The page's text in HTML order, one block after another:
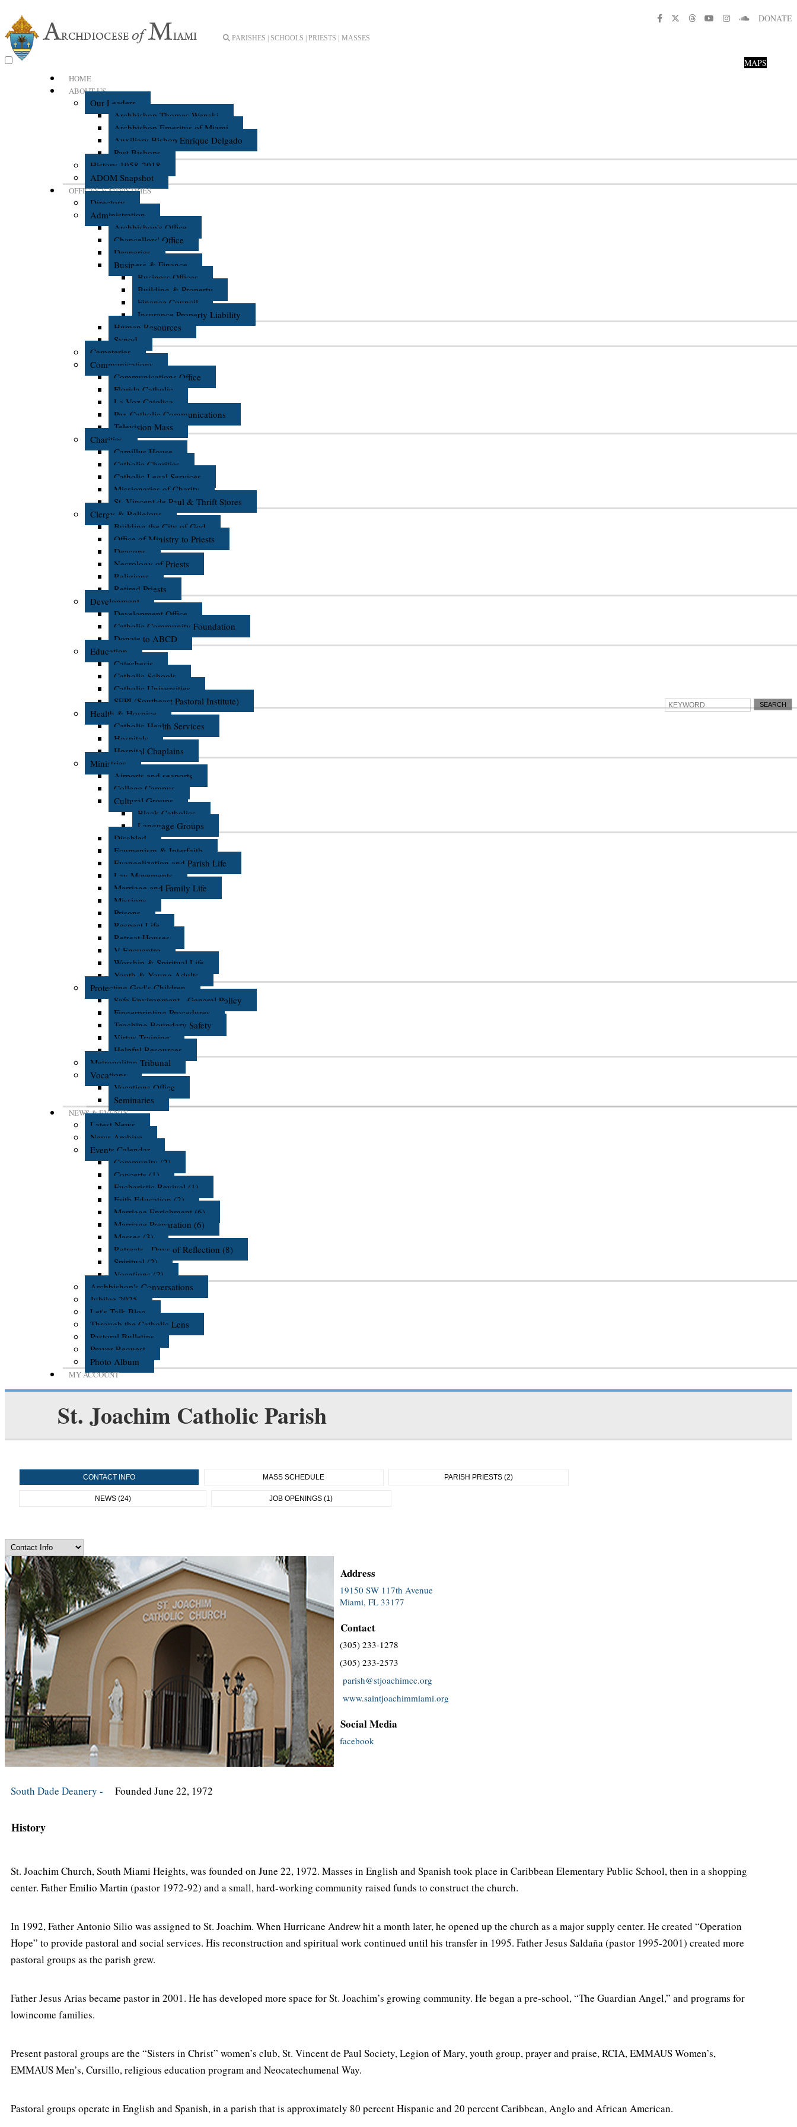
PARISHES | SCHOOLS | PRIESTS | MASSES
HOME
ABOUT US
Our Leaders
Archbishop Thomas Wenski
Archbishop Emeritus of Miami
Auxiliary Bishop Enrique Delgado
Past Bishops
History 1958-2018
ADOM Snapshot
OFFICES & MINISTRIES
Directory
Administration
Archbishop's Office
Chancellors' Office
Deaneries
Business & Finance
Business Offices
Building & Property
Finance Council
Insurance Property Liability
Human Resources
Synod
Cemeteries
Communications
Communications Office
Florida Catholic
La Voz Catolica
Pax Catholic Communications
Television Mass
Charities
Camillus House
Catholic Charities
Catholic Legal Services
Missionaries of Charity
St. Vincent de Paul & Thrift Stores
Clergy & Religious
Building the City of God
Office of Ministry to Priests
Deacons
Necrology of Priests
Religious
Retired Priests
Development
Development Office
Catholic Community Foundation
Donate to ABCD
Education
Catechesis
Catholic Schools
Catholic Universities
SEPI (Southeast Pastoral Institute)
Health & Hospice
Catholic Health Services
Hospitals
Hospital Chaplains
Ministries
Airports and seaports
College Campus
Cultural Groups
Black Catholics
Language Groups
Disabled
Ecumenism & Interfaith
Evangelization and Parish Life
Lay Movements
Marriage and Family Life
Missions
Prisons
Respect Life
Retreat Houses
V Encuentro
Worship & Spiritual Life
Youth & Young Adults
Protecting God's Children
Safe Environment - General Policy
Fingerprinting Procedures
Teaching Boundary Safety
Virtus Training
Helpful Resources
Metropolitan Tribunal
Vocations
Vocations Office
Seminaries
NEWS & EVENTS
Latest News
News Archive
Events Calendar
Community (2)
Concerts (1)
Eucharistic Revival (1)
Faith Education (2)
Marriage Enrichment (6)
Marriage Preparation (6)
Masses (3)
Retreats - Days of Reflection (8)
Spiritual (2)
Vocations (2)
Archbishop's Conversations
Jubilee 2025
Let's Talk Blog
Through the Catholic Lens
Pastoral Bulletins
Prayer Request
Photo Album
MY ACCOUNT
DONATE
St. Joachim Catholic Parish
CONTACT INFO MASS SCHEDULE PARISH PRIESTS (2)
NEWS (24) JOB OPENINGS (1)
MAPS
Address
19150 SW 117th Avenue
Miami, FL 33177
Contact
(305) 233-1278
(305) 233-2573
parish@stjoachimcc.org
www.saintjoachimmiami.org
Social Media
facebook
South Dade Deanery - Founded June 22, 1972
History
St. Joachim Church, South Miami Heights, was founded on June 22, 1972. Masses in English and Spanish took place in Caribbean Elementary Public School, then in a shopping
center. Father Emilio Martin (pastor 1972-92) and a small, hard-working community raised funds to construct the church.
In 1992, Father Antonio Silio was assigned to St. Joachim. When Hurricane Andrew hit a month later, he opened up the church as a major supply center. He created “Operation
Hope” to provide pastoral and social services. His reconstruction and spiritual work continued until his transfer in 1995. Father Jesus Saldaña (pastor 1995-2001) created more
pastoral groups as the parish grew.
Father Jesus Arias became pastor in 2001. He has developed more space for St. Joachim’s growing community. He began a pre-school, “The Guardian Angel,” and programs for
lowincome families.
Present pastoral groups are the “Sisters in Christ” women’s club, St. Vincent de Paul Society, Legion of Mary, youth group, prayer and praise, RCIA, EMMAUS Women’s,
EMMAUS Men’s, Cursillo, religious education program and Neocatechumenal Way.
Pastoral groups operate in English and Spanish, in a parish that is approximately 80 percent Hispanic and 20 percent Caribbean, Anglo and African American.